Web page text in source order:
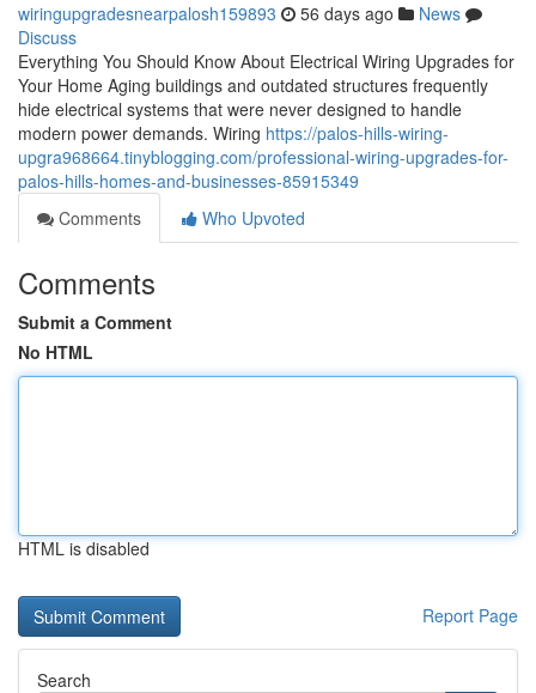
wiringupgradesnearpalosh159893 56 days ago
News
Discuss
Everything You Should Know About Electrical Wiring Upgrades for
Your Home Aging buildings and outdated structures frequently
hide electrical systems that were never designed to handle
modern power demands. Wiring https://palos-hills-wiring-
upgra968664.tinyblogging.com/professional-wiring-upgrades-for-
palos-hills-homes-and-businesses-85915349
Comments
Who Upvoted
Comments
Submit a Comment
No HTML
HTML is disabled
Report Page
Search